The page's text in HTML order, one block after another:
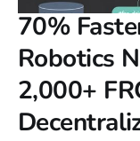
70%
Robotics
2,000+